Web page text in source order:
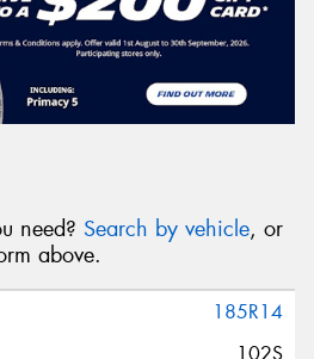
need? Search by vehicle, or
above.
185R14
102S